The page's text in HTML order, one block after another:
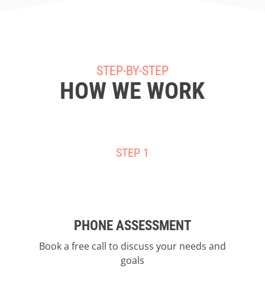
STEP-BY-STEP
HOW WE WORK
STEP 1
PHONE ASSESSMENT
Book a free call to discuss your needs and
goals